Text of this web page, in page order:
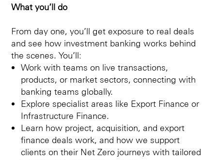
What you’ll do
From day one, you’ll get exposure to real deals
and see how investment banking works behind
the scenes. You’ll:
Work with teams on live transactions,
products, or market sectors, connecting with
banking teams globally.
Explore specialist areas like Export Finance or
Infrastructure Finance.
Learn how project, acquisition, and export
finance deals work, and how we support
clients on their Net Zero journeys with tailored